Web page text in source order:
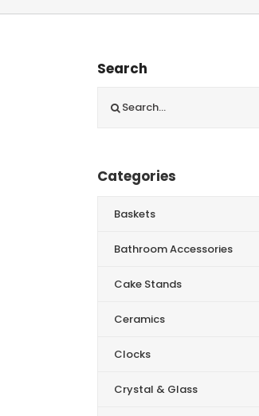
Search
for:
Categories
Baskets
Bathroom Accessories
Cake Stands
Ceramics
Clocks
Crystal & Glass